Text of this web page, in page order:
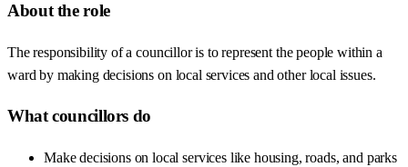
About the role
The responsibility of a councillor is to represent the people within a
ward by making decisions on local services and other local issues.
What councillors do
Make decisions on local services like housing, roads, and parks